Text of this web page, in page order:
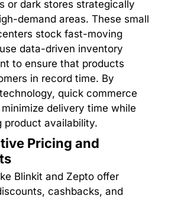
or dark stores strategically
demand areas. These small
stock fast-moving
data-driven inventory
to ensure that products
in record time. By
quick commerce
delivery time while
product availability.
Pricing and
Blinkit and Zepto offer
cashbacks, and